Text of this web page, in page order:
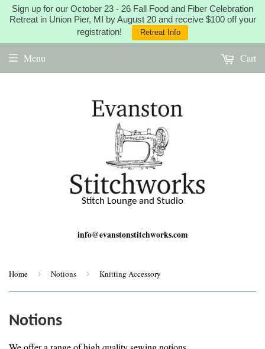
Sign up for our October 23 - 26 Fall Food and Fiber Celebration
Retreat in Union Pier, MI by August 20 and receive $100 off your
registration!
Retreat Info
Stitch Lounge and Studio
info@evanstonstitchworks.com
Menu Cart
Home › Notions › Knitting Accessory
Notions